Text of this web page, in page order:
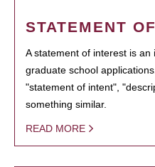
STATEMENT
A statement of interest is
graduate school
"statement of intent",
something similar.
READ MORE